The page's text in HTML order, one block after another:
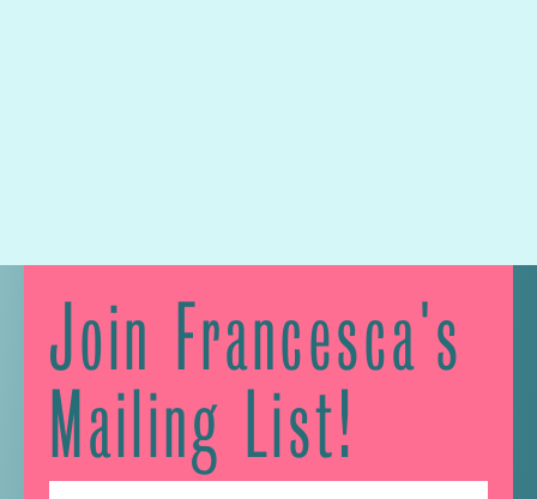
Join Francesca's
Mailing List!